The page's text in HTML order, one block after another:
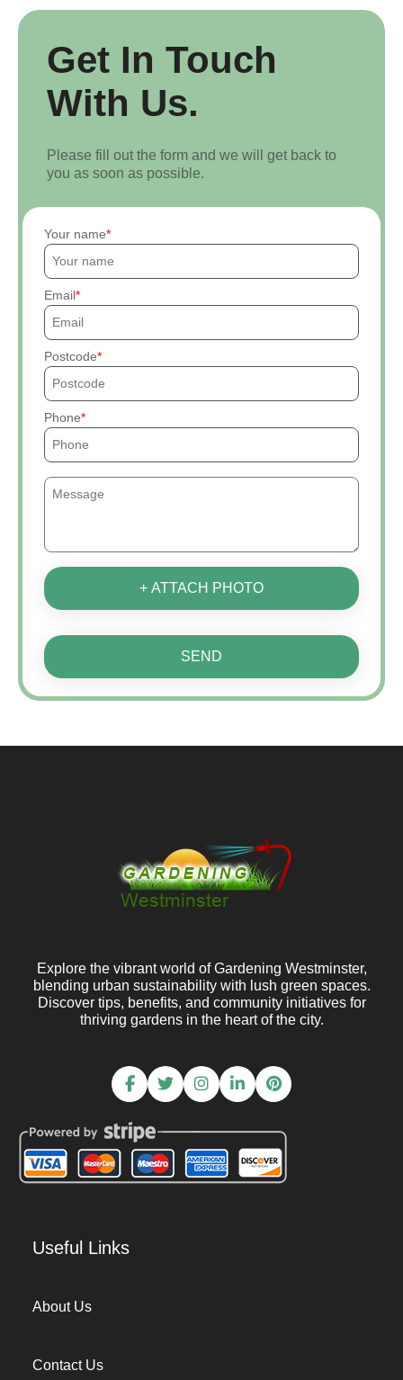
Get In Touch
With Us.
Please fill out the form and we will get back to
you as soon as possible.
Your name
Email
Postcode
Phone
+ ATTACH PHOTO
SEND
Explore the vibrant world of Gardening Westminster,
blending urban sustainability with lush green spaces.
Discover tips, benefits, and community initiatives for
thriving gardens in the heart of the city.
Useful Links
About Us
Contact Us